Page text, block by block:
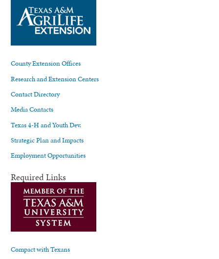
County Extension Offices
Research and Extension Centers
Contact Directory
Media Contacts
Texas 4-H and Youth Dev.
Strategic Plan and Impacts
Employment Opportunities
Required Links
Compact with Texans